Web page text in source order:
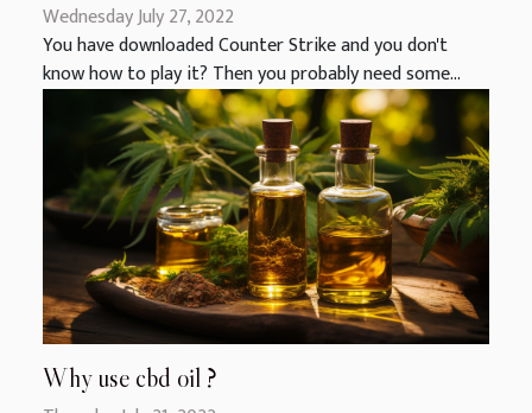
Wednesday July 27, 2022
You have downloaded Counter Strike and you don't
know how to play it? Then you probably need some...
Why use cbd oil ?